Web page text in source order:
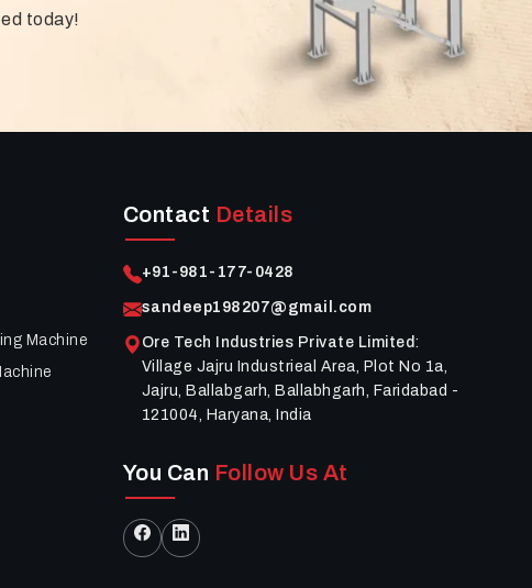
today!
Machine
Contact Details
+91-981-177-0428
sandeep198207@gmail.com
Ore Tech Industries Private Limited :
Village Jajru Industrieal Area, Plot No 1a,
Jajru, Ballabgarh, Ballabhgarh, Faridabad -
121004, Haryana, India
You Can Follow Us At